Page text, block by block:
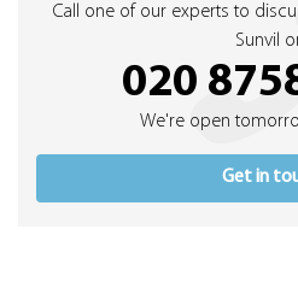
Call one of our experts to
Sunvil
020
We're open
Get in